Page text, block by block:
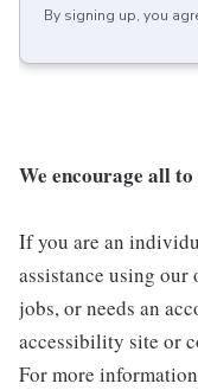
By signing up, you
We encourage all
If you are an
assistance using
jobs, or needs an
accessibility site or
For more